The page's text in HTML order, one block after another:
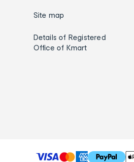
Site map
Details of Registered
Office of Kmart